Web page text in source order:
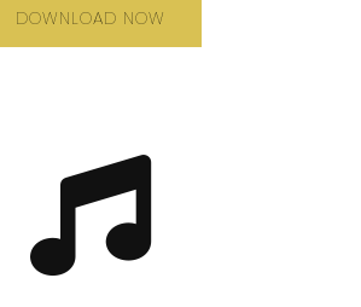
DOWNLOAD NOW